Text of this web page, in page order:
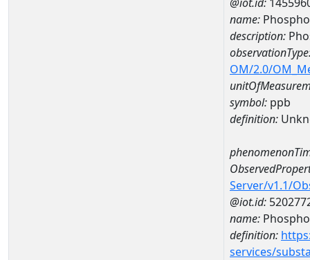
name:
description:
OM/2.0/
symbol: ppb
definition:
Server/v1.1/
@iot.id:
name:
definition:
services/